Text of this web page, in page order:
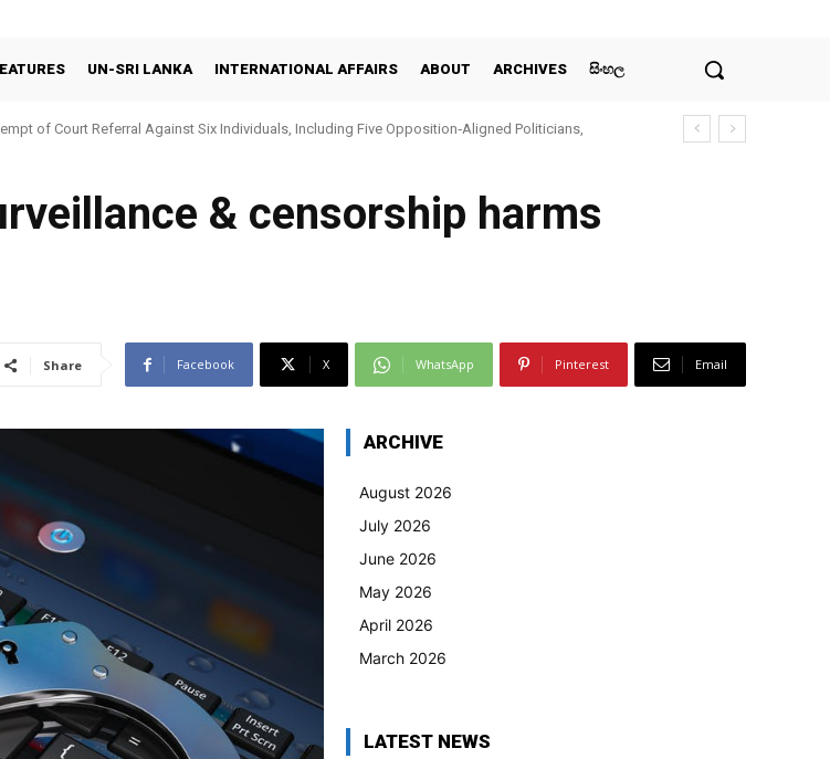
UN-SRI LANKA INTERNATIONAL AFFAIRS ABOUT ARCHIVES සිංහල
of Court Referral Against Six Individuals, Including Five Opposition‑Aligned Politicians,
& censorship harms
Share Facebook X WhatsApp Pinterest Email
ARCHIVE
August 2026
July 2026
June 2026
May 2026
April 2026
March 2026
LATEST NEWS